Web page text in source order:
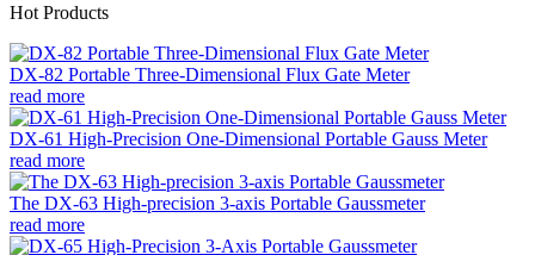
Hot Products
DX-82 Portable Three-Dimensional Flux Gate Meter
read more
DX-61 High-Precision One-Dimensional Portable Gauss Meter
read more
The DX-63 High-precision 3-axis Portable Gaussmeter
read more